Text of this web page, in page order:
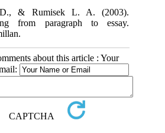
& Rumisek L. A. (2003).
from paragraph to essay.
about this article : Your